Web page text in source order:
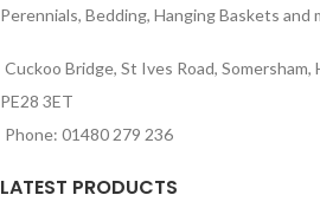
Perennials, Bedding, Hanging Baskets and
Cuckoo Bridge, St Ives Road,
PE28 3ET
Phone: 01480 279 236
LATEST PRODUCTS